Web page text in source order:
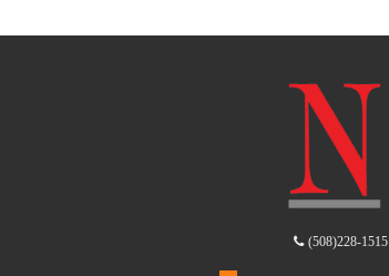
(508)228-1515